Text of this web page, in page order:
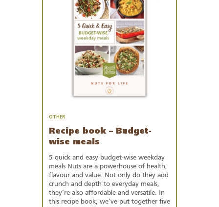
OTHER
Recipe book – Budget-
wise meals
5 quick and easy budget-wise weekday
meals Nuts are a powerhouse of health,
flavour and value. Not only do they add
crunch and depth to everyday meals,
they’re also affordable and versatile. In
this recipe book, we’ve put together five